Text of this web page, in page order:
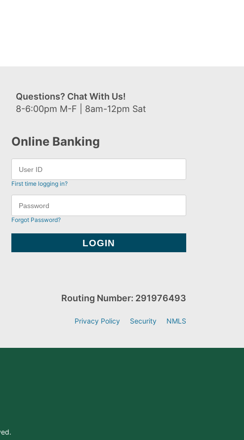
Questions? Chat With Us!
8-6:00pm M-F | 8am-12pm Sat
Online Banking
First time logging in?
Forgot Password?
Routing Number: 291976493
Privacy Policy Security NMLS